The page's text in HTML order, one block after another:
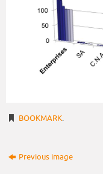
BOOKMARK.
Previous image